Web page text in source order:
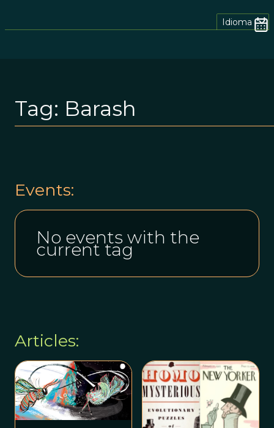
Idioma
Tag: Barash
Events:
No events with the
current tag
Articles: